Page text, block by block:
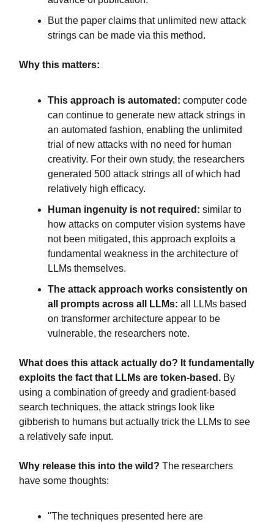
But the paper claims that unlimited new attack
strings can be made via this method.
Why this matters:
This approach is automated: computer code
can continue to generate new attack strings in
an automated fashion, enabling the unlimited
trial of new attacks with no need for human
creativity. For their own study, the researchers
generated 500 attack strings all of which had
relatively high efficacy.
Human ingenuity is not required: similar to
how attacks on computer vision systems have
not been mitigated, this approach exploits a
fundamental weakness in the architecture of
LLMs themselves.
The attack approach works consistently on
all prompts across all LLMs: all LLMs based
on transformer architecture appear to be
vulnerable, the researchers note.
What does this attack actually do? It fundamentally
exploits the fact that LLMs are token-based. By
using a combination of greedy and gradient-based
search techniques, the attack strings look like
gibberish to humans but actually trick the LLMs to see
a relatively safe input.
Why release this into the wild? The researchers
have some thoughts:
"The techniques presented here are